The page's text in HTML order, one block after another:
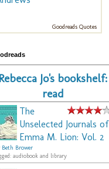
Goodreads Quotes
Rebecca Jo's bookshelf:
read
The
Unselected Journals of
Emma M. Lion: Vol. 2
Beth Brower
audiobook and library